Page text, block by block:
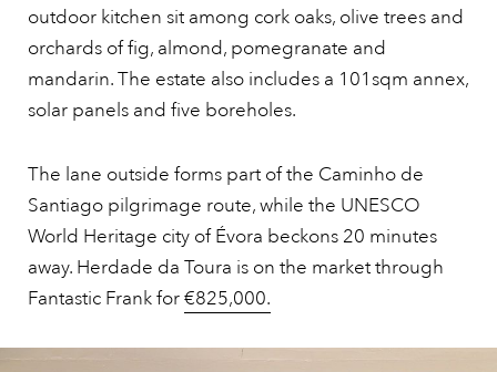
outdoor kitchen sit among cork oaks, olive trees and
orchards of fig, almond, pomegranate and
mandarin. The estate also includes a 101sqm annex,
solar panels and five boreholes.
The lane outside forms part of the Caminho de
Santiago pilgrimage route, while the UNESCO
World Heritage city of Évora beckons 20 minutes
away. Herdade da Toura is on the market through
Fantastic Frank for€825,000.